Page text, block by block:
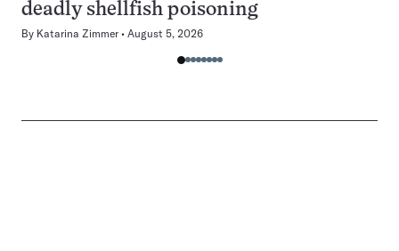
deadly shellfish poisoning
By Katarina Zimmer August 5, 2026